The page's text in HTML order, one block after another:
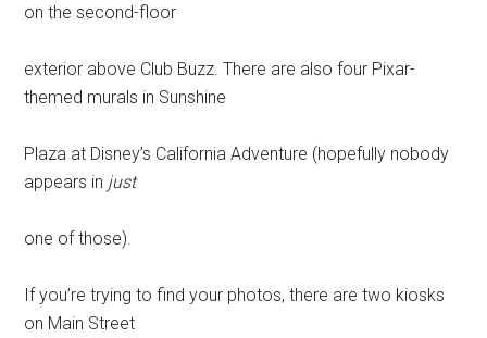
on the second-floor
exterior above Club Buzz. There are also four Pixar-
themed murals in Sunshine
Plaza at Disney’s California Adventure (hopefully nobody
appears in just
one of those).
If you’re trying to find your photos, there are two kiosks
on Main Street